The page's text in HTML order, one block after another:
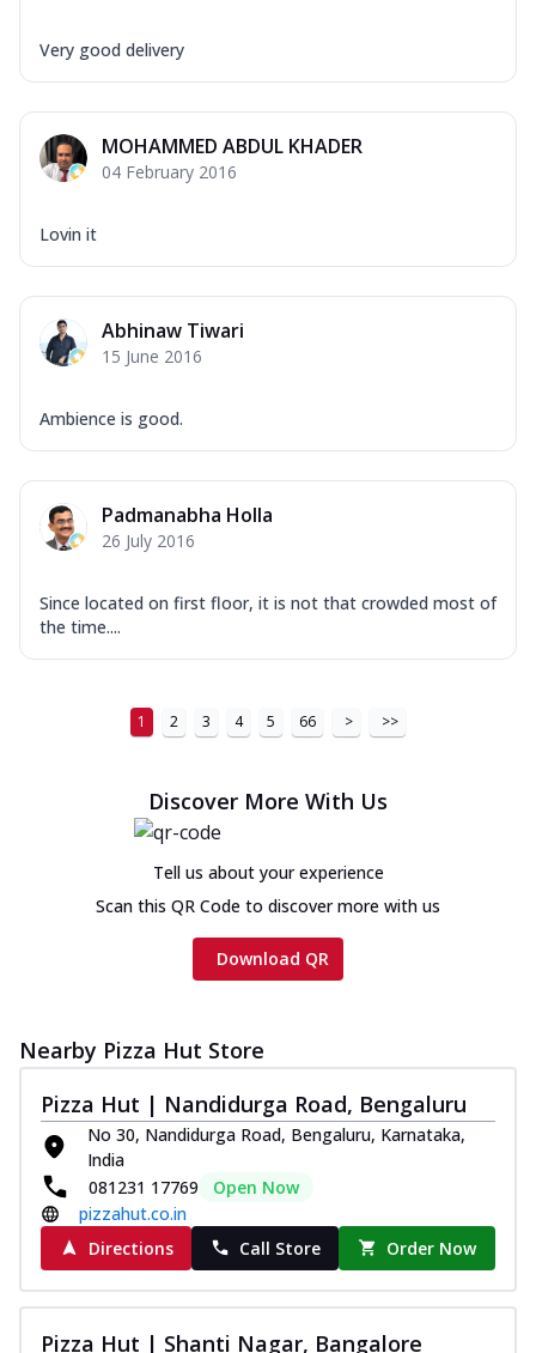
Very good delivery
MOHAMMED ABDUL KHADER
04 February 2016
Lovin it
Abhinaw Tiwari
15 June 2016
Ambience is good.
Padmanabha Holla
26 July 2016
Since located on first floor, it is not that crowded most of
the time....
1 2 3 4 5 66 > >>
Discover More With Us
Tell us about your experience
Scan this QR Code to discover more with us
Download QR
Nearby Pizza Hut Store
Pizza Hut | Nandidurga Road, Bengaluru
No 30, Nandidurga Road, Bengaluru, Karnataka,
India
081231 17769
Open Now
pizzahut.co.in
Directions
Call Store Order Now
Pizza Hut | Shanti Nagar, Bangalore